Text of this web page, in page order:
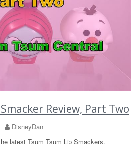
Review, Part Two
DisneyDan
latest Tsum Tsum Lip Smackers.